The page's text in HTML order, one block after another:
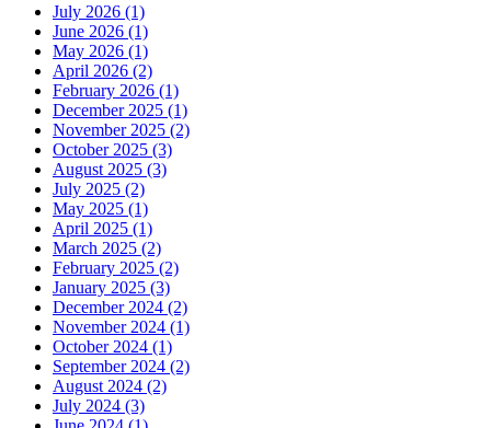
July 2026 (1)
June 2026 (1)
May 2026 (1)
April 2026 (2)
February 2026 (1)
December 2025 (1)
November 2025 (2)
October 2025 (3)
August 2025 (3)
July 2025 (2)
May 2025 (1)
April 2025 (1)
March 2025 (2)
February 2025 (2)
January 2025 (3)
December 2024 (2)
November 2024 (1)
October 2024 (1)
September 2024 (2)
August 2024 (2)
July 2024 (3)